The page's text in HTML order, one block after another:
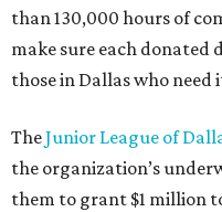
than 130,000 hours of
make sure each
those in Dallas who need
TheJunior League of
the organization’s
them to grant $1 million